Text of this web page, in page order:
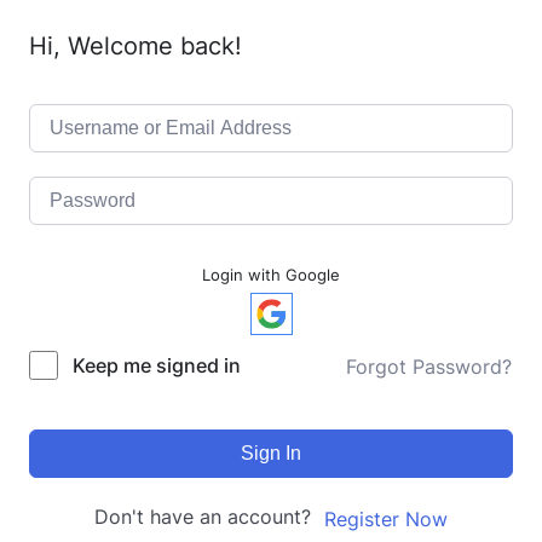
Hi, Welcome back!
Login with Google
Keep me signed in Forgot Password?
Sign In
Don't have an account? Register Now